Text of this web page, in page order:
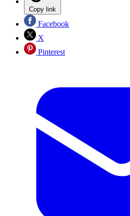
Copy link
Facebook
X
Pinterest